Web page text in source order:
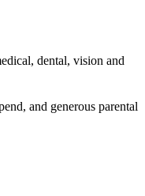
dental, vision and
and generous parental